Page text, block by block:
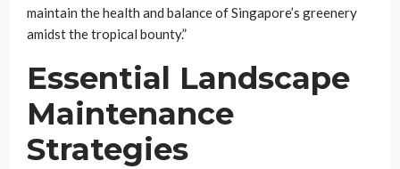
maintain the health and balance of Singapore’s greenery
amidst the tropical bounty.”
Essential Landscape
Maintenance
Strategies